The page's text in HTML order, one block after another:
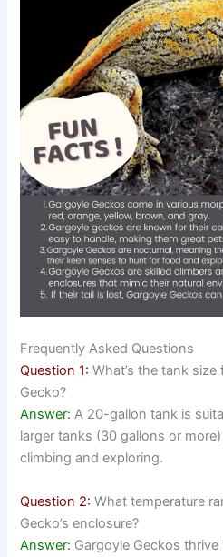
Frequently Asked Questions
Question 1:What’s the tank
Gecko?
Answer:A 20-gallon tank is
larger tanks (30 gallons or
climbing and exploring.
Question 2:What temperature
Gecko’s enclosure?
Answer: Gargoyle Geckos